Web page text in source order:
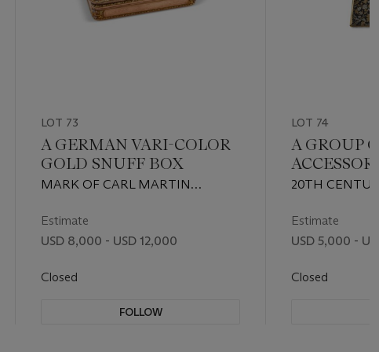
LOT 73
A GERMAN VARI-COLOR
GOLD SNUFF BOX
MARK OF CARL MARTIN
CIRCA 1850
Estimate
USD 8,000 - USD 12,000
Closed
FOLLOW
LOT 74
A GROUP
20TH
VERDURA
Estimate
USD 5,000 -
Closed